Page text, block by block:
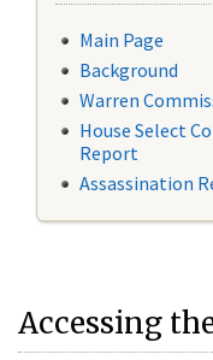
Main Page
Background
Warren
House Select
Report
Assassination
Accessing